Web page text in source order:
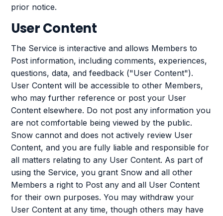
prior notice.
User Content
The Service is interactive and allows Members to
Post information, including comments, experiences,
questions, data, and feedback ("User Content").
User Content will be accessible to other Members,
who may further reference or post your User
Content elsewhere. Do not post any information you
are not comfortable being viewed by the public.
Snow cannot and does not actively review User
Content, and you are fully liable and responsible for
all matters relating to any User Content. As part of
using the Service, you grant Snow and all other
Members a right to Post any and all User Content
for their own purposes. You may withdraw your
User Content at any time, though others may have